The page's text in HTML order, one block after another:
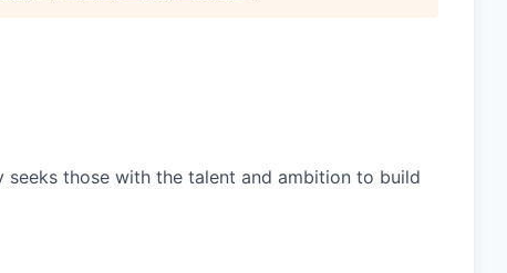
seeks those with the talent and ambition to build